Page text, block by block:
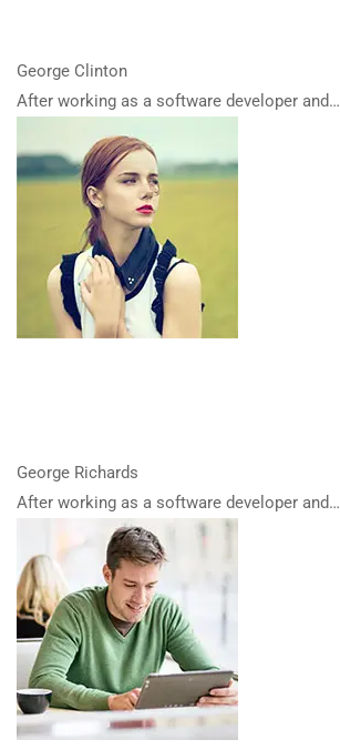
George Clinton
After working as a software developer and…
George Richards
After working as a software developer and…